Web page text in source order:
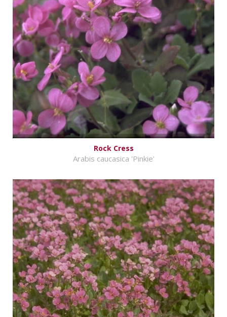
Rock Cress
Arabis caucasica 'Pinkie'